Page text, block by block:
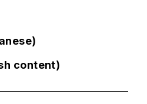
content)